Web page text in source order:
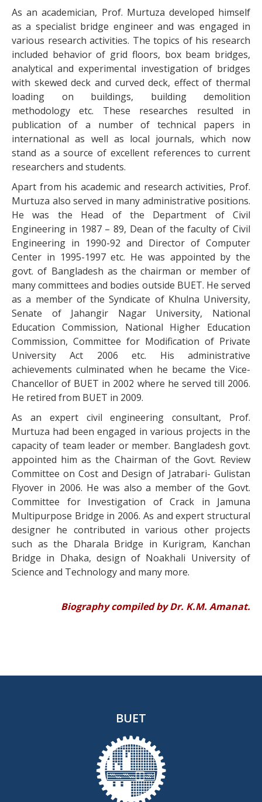
As an academician, Prof. Murtuza developed himself
as a specialist bridge engineer and was engaged in
various research activities. The topics of his research
included behavior of grid floors, box beam bridges,
analytical and experimental investigation of bridges
with skewed deck and curved deck, effect of thermal
loading on buildings, building demolition
methodology etc. These researches resulted in
publication of a number of technical papers in
international as well as local journals, which now
stand as a source of excellent references to current
researchers and students.
Apart from his academic and research activities, Prof.
Murtuza also served in many administrative positions.
He was the Head of the Department of Civil
Engineering in 1987 – 89, Dean of the faculty of Civil
Engineering in 1990-92 and Director of Computer
Center in 1995-1997 etc. He was appointed by the
govt. of Bangladesh as the chairman or member of
many committees and bodies outside BUET. He served
as a member of the Syndicate of Khulna University,
Senate of Jahangir Nagar University, National
Education Commission, National Higher Education
Commission, Committee for Modification of Private
University Act 2006 etc. His administrative
achievements culminated when he became the Vice-
Chancellor of BUET in 2002 where he served till 2006.
He retired from BUET in 2009.
As an expert civil engineering consultant, Prof.
Murtuza had been engaged in various projects in the
capacity of team leader or member. Bangladesh govt.
appointed him as the Chairman of the Govt. Review
Committee on Cost and Design of Jatrabari- Gulistan
Flyover in 2006. He was also a member of the Govt.
Committee for Investigation of Crack in Jamuna
Multipurpose Bridge in 2006. As and expert structural
designer he contributed in various other projects
such as the Dharala Bridge in Kurigram, Kanchan
Bridge in Dhaka, design of Noakhali University of
Science and Technology and many more.
Biography compiled by Dr. K.M. Amanat.
BUET